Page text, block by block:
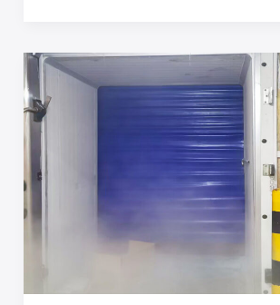
Right
Choice
for
Exterior)
2025
Guide
for